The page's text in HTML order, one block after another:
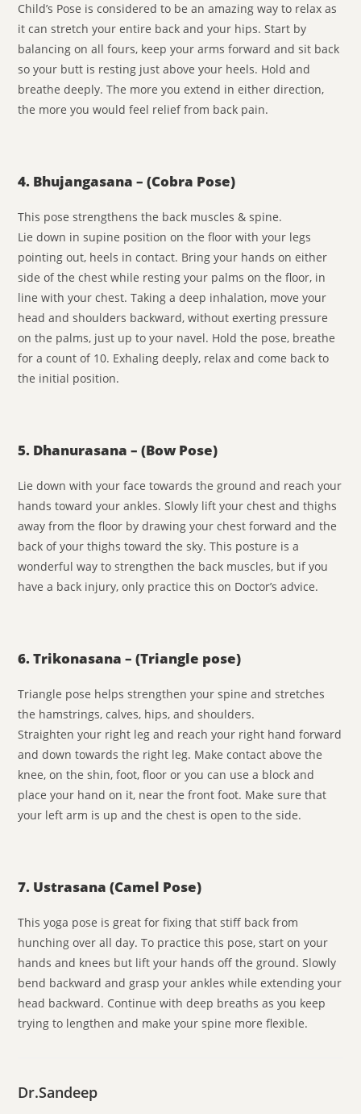
Child’s Pose is considered to be an amazing way to relax as
it can stretch your entire back and your hips. Start by
balancing on all fours, keep your arms forward and sit back
so your butt is resting just above your heels. Hold and
breathe deeply. The more you extend in either direction,
the more you would feel relief from back pain.
4. Bhujangasana – (Cobra Pose)
This pose strengthens the back muscles & spine.
Lie down in supine position on the floor with your legs
pointing out, heels in contact. Bring your hands on either
side of the chest while resting your palms on the floor, in
line with your chest. Taking a deep inhalation, move your
head and shoulders backward, without exerting pressure
on the palms, just up to your navel. Hold the pose, breathe
for a count of 10. Exhaling deeply, relax and come back to
the initial position.
5. Dhanurasana – (Bow Pose)
Lie down with your face towards the ground and reach your
hands toward your ankles. Slowly lift your chest and thighs
away from the floor by drawing your chest forward and the
back of your thighs toward the sky. This posture is a
wonderful way to strengthen the back muscles, but if you
have a back injury, only practice this on Doctor’s advice.
6. Trikonasana – (Triangle pose)
Triangle pose helps strengthen your spine and stretches
the hamstrings, calves, hips, and shoulders.
Straighten your right leg and reach your right hand forward
and down towards the right leg. Make contact above the
knee, on the shin, foot, floor or you can use a block and
place your hand on it, near the front foot. Make sure that
your left arm is up and the chest is open to the side.
7. Ustrasana (Camel Pose)
This yoga pose is great for fixing that stiff back from
hunching over all day. To practice this pose, start on your
hands and knees but lift your hands off the ground. Slowly
bend backward and grasp your ankles while extending your
head backward. Continue with deep breaths as you keep
trying to lengthen and make your spine more flexible.
Dr.Sandeep